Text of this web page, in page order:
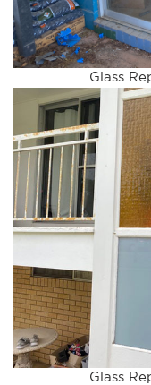
Glass
Glass